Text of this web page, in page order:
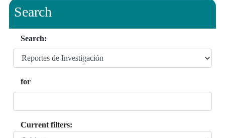
Search
Search:
for
Current filters: